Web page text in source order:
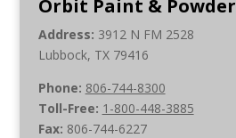
Orbit Paint & Powder
Address: 3912 N FM 2528
Lubbock, TX 79416
Phone: 806-744-8300
Toll-Free: 1-800-448-3885
Fax: 806-744-6227